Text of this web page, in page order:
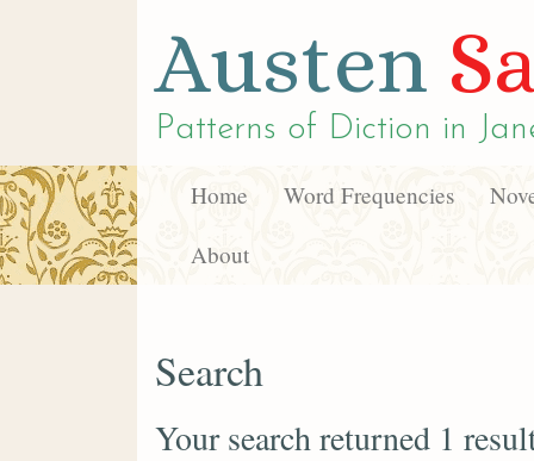
Austen
Patterns of Diction in
Home Word Frequencies
About
Search
Your search returned 1